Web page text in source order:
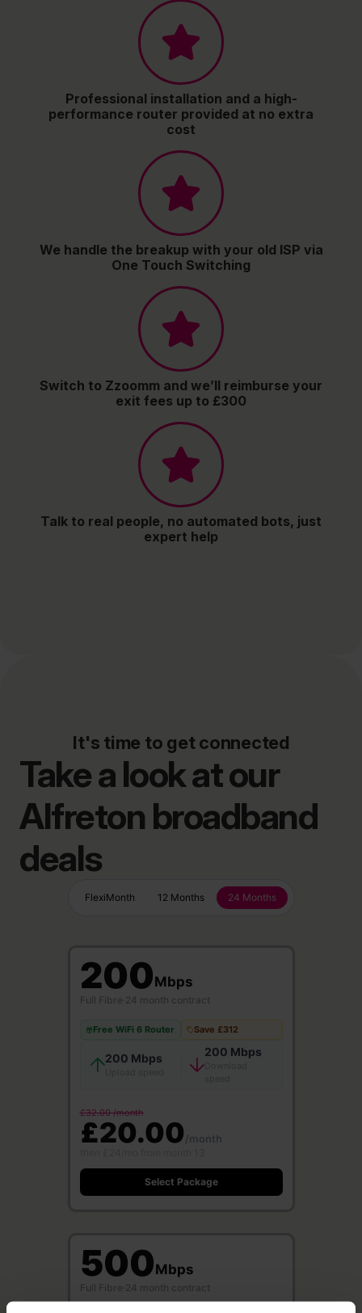
Professional installation and a high-
performance router provided at no extra
cost
We handle the breakup with your old ISP via
One Touch Switching
Switch to Zzoomm and we’ll reimburse your
exit fees up to £300
Talk to real people, no automated bots, just
expert help
It's time to get connected
Take a look at our
Alfreton broadband
deals
FlexiMonth 12 Months 24 Months
200Mbps
Full Fibre 24 month contract
Free WiFi 6 Router Save £312
200 Mbps 200 Mbps
Download
£32.00 /month
£20.00/month
Select Package
500Mbps
Full Fibre 24 month contract